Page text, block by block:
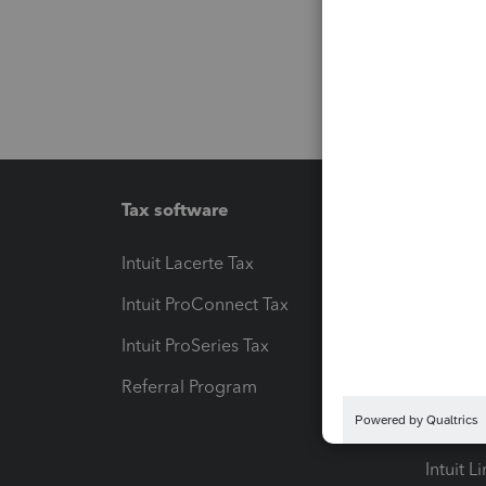
Tax software
Intuit Lacerte Tax
Intuit ProConnect Tax
Intuit ProSeries Tax
Referral Program
Pay-by-
Intuit